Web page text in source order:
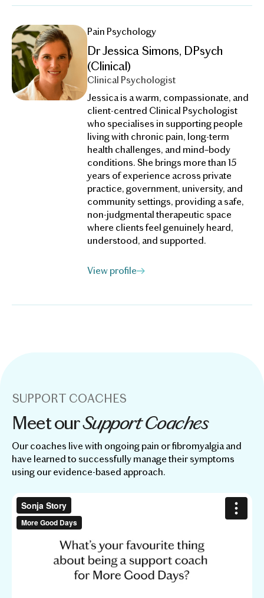
Pain Psychology
Dr Jessica Simons, DPsych
(Clinical)
Clinical Psychologist
Jessica is a warm, compassionate, and
client-centred Clinical Psychologist
who specialises in supporting people
living with chronic pain, long-term
health challenges, and mind–body
conditions. She brings more than 15
years of experience across private
practice, government, university, and
community settings, providing a safe,
non-judgmental therapeutic space
where clients feel genuinely heard,
understood, and supported.
View profile
SUPPORT COACHES
Meet ourSupport Coaches
Our coaches live with ongoing pain or fibromyalgia and
have learned to successfully manage their symptoms
using our evidence-based approach.